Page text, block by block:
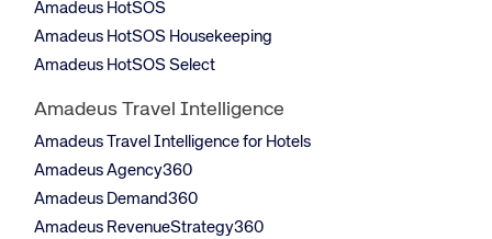
Amadeus HotSOS
Amadeus HotSOS Housekeeping
Amadeus HotSOS Select
Amadeus Travel Intelligence
Amadeus Travel Intelligence for Hotels
Amadeus Agency360
Amadeus Demand360
Amadeus RevenueStrategy360